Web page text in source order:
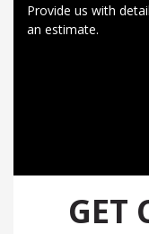
Provide us with
an estimate.
GET